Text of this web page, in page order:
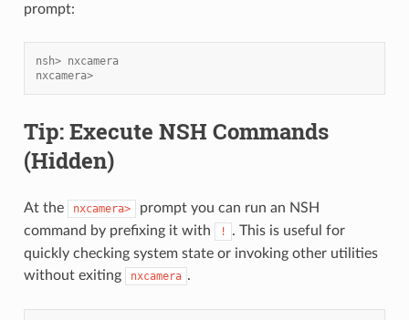
prompt:
nsh> nxcamera
nxcamera>
Tip: Execute NSH Commands
(Hidden)
At the nxcamera>
prompt you can run an NSH
command by prefixing it with
!
. This is useful for
quickly checking system state or invoking other utilities
without exiting
nxcamera .